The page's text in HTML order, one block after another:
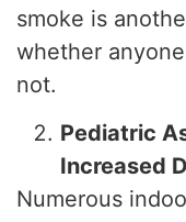
smoke is
whether
not.
Pediatric
Increased
Numerous